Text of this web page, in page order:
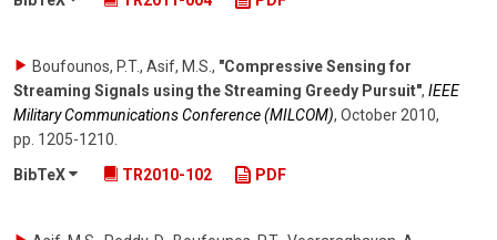
Boufounos, P.T., Asif, M.S. , "Compressive Sensing for
Streaming Signals using the Streaming Greedy Pursuit", IEEE
Military Communications Conference (MILCOM), October 2010,
pp. 1205-1210
BibTeX
TR2010-102 PDF